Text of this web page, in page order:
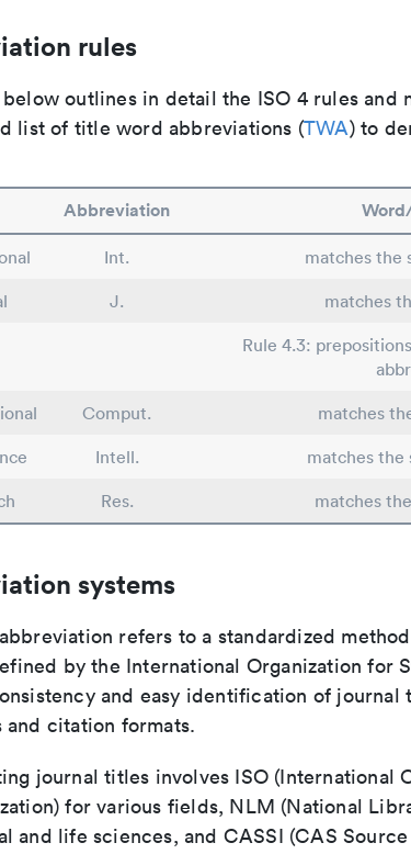
rules
outlines in detail the ISO 4 rules and
list of title word abbreviations (TWA) to
Abbreviation
Int.
matches the
J.
matches
Rule 4.3:
Comput.
matches
Intell.
matches
Res. matches
systems
refers to a standardized
by the International Organization for
and easy identification of journal
and citation formats.
journal titles involves ISO (International
for various fields, NLM (National
and life sciences, and CASSI (CAS